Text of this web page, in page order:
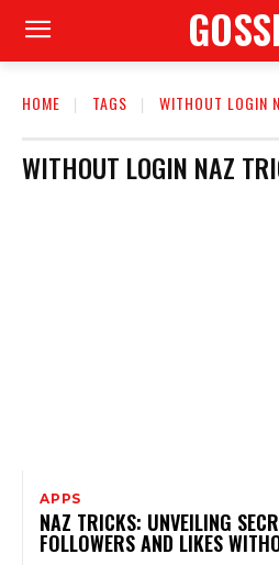
HOME TAGS WITHOUT LOGIN
WITHOUT LOGIN NAZ
APPS
NAZ TRICKS: UNVEILING
FOLLOWERS AND LIKES